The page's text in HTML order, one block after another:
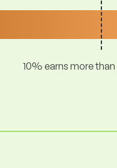
10% earns more than